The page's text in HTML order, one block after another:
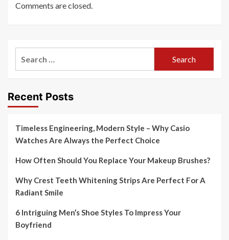
Comments are closed.
Recent Posts
Timeless Engineering, Modern Style – Why Casio
Watches Are Always the Perfect Choice
How Often Should You Replace Your Makeup Brushes?
Why Crest Teeth Whitening Strips Are Perfect For A
Radiant Smile
6 Intriguing Men’s Shoe Styles To Impress Your
Boyfriend